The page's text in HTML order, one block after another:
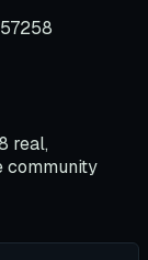
real,
community